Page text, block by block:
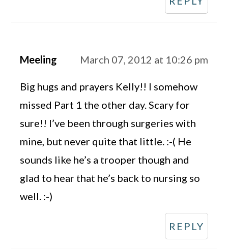
Meeling March 07, 2012 at 10:26 pm
Big hugs and prayers Kelly!! I somehow
missed Part 1 the other day. Scary for
sure!! I’ve been through surgeries with
mine, but never quite that little. :-( He
sounds like he’s a trooper though and
glad to hear that he’s back to nursing so
well. :-)
REPLY